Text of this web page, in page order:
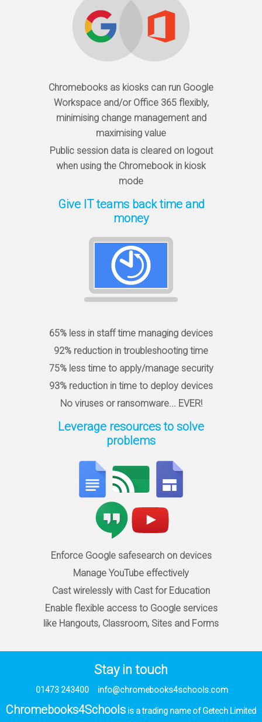
Chromebooks as kiosks can run Google
Workspace and/or Office 365 flexibly,
minimising change management and
maximising value
Public session data is cleared on logout
when using the Chromebook in kiosk
mode
Give IT teams back time and
money
65% less in staff time managing devices
92% reduction in troubleshooting time
75% less time to apply/manage security
93% reduction in time to deploy devices
No viruses or ransomware... EVER!
Leverage resources to solve
problems
Enforce Google safesearch on devices
Manage YouTube effectively
Cast wirelessly with Cast for Education
Enable flexible access to Google services
like Hangouts, Classroom, Sites and Forms
Stay in touch
01473 243400 info@chromebooks4schools.com
Chromebooks4Schools is a trading name of Getech Limited